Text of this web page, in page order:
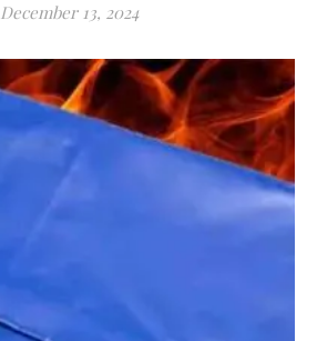
December 13, 2024